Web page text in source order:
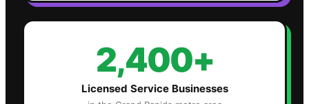
2,400+
Licensed Service Businesses